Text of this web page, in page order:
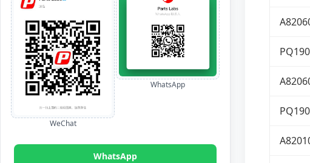
WeChat
WhatsApp
WhatsApp